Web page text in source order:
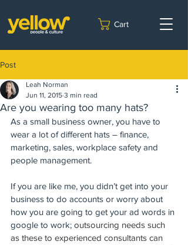
Cart
Post
Are you wearing too many hats?
Leah Norman
Jun 11, 2015 3 min read
As a small business owner, you have to
wear a lot of different hats – finance,
marketing, sales, workplace safety and
people management.
If you are like me, you didn’t get into your
business to do accounts or worry about
how you are going to get your ad words in
google to work; outsourcing needs such
as these to experienced consultants can